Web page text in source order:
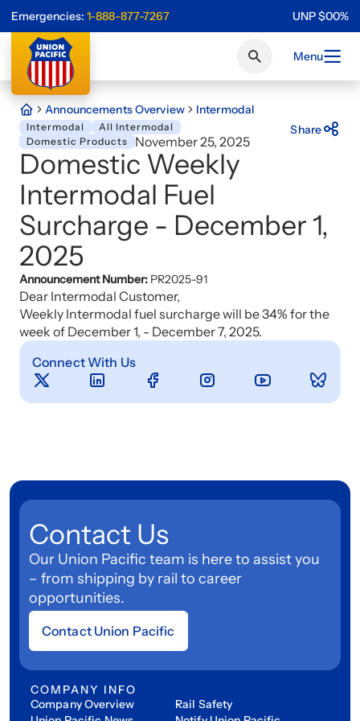
Emergencies: 1-888-877-7267 UNP$00%
Menu
Announcements Overview Intermodal
Intermodal
All Intermodal
Domestic Products
November 25, 2025
Share
Domestic Weekly
Intermodal Fuel
Surcharge - December 1,
2025
Announcement Number: PR2025-91
Dear Intermodal Customer,
Weekly Intermodal fuel surcharge will be 34% for the
week of December 1, - December 7, 2025.
Connect With Us
Contact Us
Our Union Pacific team is here to assist you
– from shipping by rail to career
opportunities.
Contact Union Pacific
COMPANY INFO
Company Overview
Rail Safety